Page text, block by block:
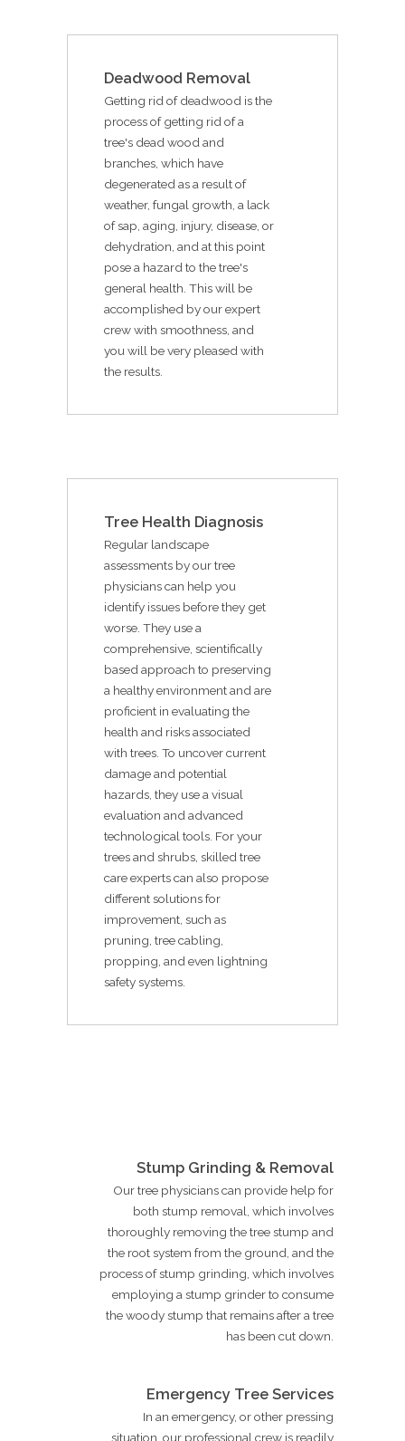
Deadwood Removal
Getting rid of deadwood is the
process of getting rid of a
tree's dead wood and
branches, which have
degenerated as a result of
weather, fungal growth, a lack
of sap, aging, injury, disease, or
dehydration, and at this point
pose a hazard to the tree's
general health. This will be
accomplished by our expert
crew with smoothness, and
you will be very pleased with
the results.
Tree Health Diagnosis
Regular landscape
assessments by our tree
physicians can help you
identify issues before they get
worse. They use a
comprehensive, scientifically
based approach to preserving
a healthy environment and are
proficient in evaluating the
health and risks associated
with trees. To uncover current
damage and potential
hazards, they use a visual
evaluation and advanced
technological tools. For your
trees and shrubs, skilled tree
care experts can also propose
different solutions for
improvement, such as
pruning, tree cabling,
propping, and even lightning
safety systems.
Stump Grinding & Removal
Our tree physicians can provide help for
both stump removal, which involves
thoroughly removing the tree stump and
the root system from the ground, and the
process of stump grinding, which involves
employing a stump grinder to consume
the woody stump that remains after a tree
has been cut down.
Emergency Tree Services
In an emergency, or other pressing
situation, our professional crew is readily